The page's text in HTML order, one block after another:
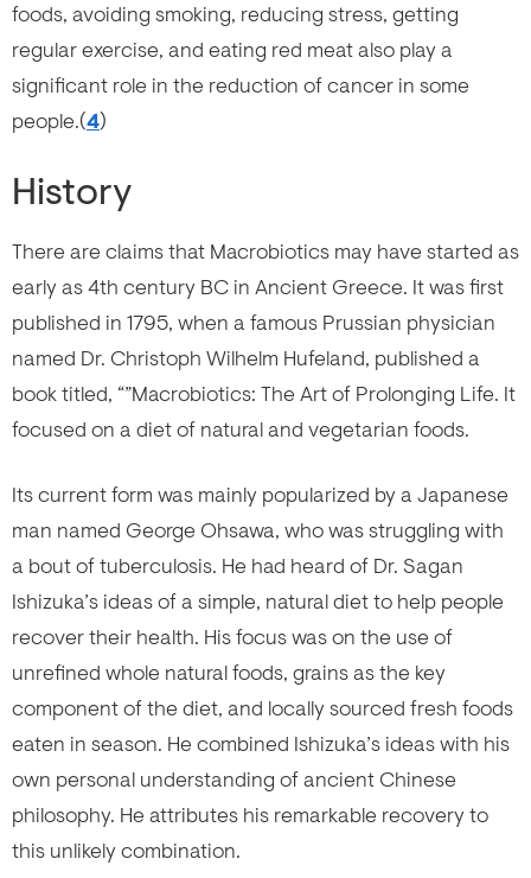
foods, avoiding smoking, reducing stress, getting
regular exercise, and eating red meat also play a
significant role in the reduction of cancer in some
people.(4)
History
There are claims that Macrobiotics may have started as
early as 4th century BC in Ancient Greece. It was first
published in 1795, when a famous Prussian physician
named Dr. Christoph Wilhelm Hufeland, published a
book titled, “”Macrobiotics: The Art of Prolonging Life. It
focused on a diet of natural and vegetarian foods.
Its current form was mainly popularized by a Japanese
man named George Ohsawa, who was struggling with
a bout of tuberculosis. He had heard of Dr. Sagan
Ishizuka’s ideas of a simple, natural diet to help people
recover their health. His focus was on the use of
unrefined whole natural foods, grains as the key
component of the diet, and locally sourced fresh foods
eaten in season. He combined Ishizuka’s ideas with his
own personal understanding of ancient Chinese
philosophy. He attributes his remarkable recovery to
this unlikely combination.